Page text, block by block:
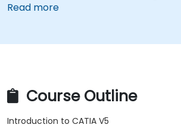
Read more
Course Outline
Introduction to CATIA V5